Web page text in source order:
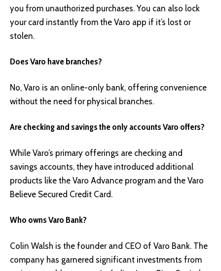
you from unauthorized purchases. You can also lock
your card instantly from the Varo app if it’s lost or
stolen.
Does Varo have branches?
No, Varo is an online-only bank, offering convenience
without the need for physical branches.
Are checking and savings the only accounts Varo offers?
While Varo’s primary offerings are checking and
savings accounts, they have introduced additional
products like the Varo Advance program and the Varo
Believe Secured Credit Card.
Who owns Varo Bank?
Colin Walsh is the founder and CEO of Varo Bank. The
company has garnered significant investments from